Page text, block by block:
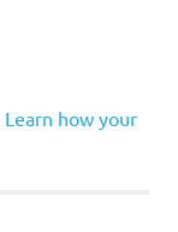
Learn how your